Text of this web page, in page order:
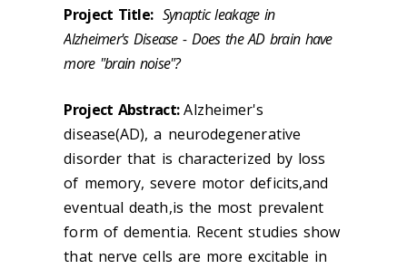
Project Title: Synaptic leakage in
Alzheimer's Disease - Does the AD brain have
more "brain noise"?
Project Abstract:Alzheimer's
disease(AD), a neurodegenerative
disorder that is characterized by loss
of memory, severe motor deficits,and
eventual death,is the most prevalent
form of dementia. Recent studies show
that nerve cells are more excitable in